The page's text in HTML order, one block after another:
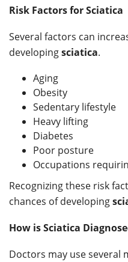
Risk Factors for Sciatica
Several factors can
developingsciatica.
Aging
Obesity
Sedentary lifestyle
Heavy lifting
Diabetes
Poor posture
Occupations
Recognizing these risk
chances of developing
How is Sciatica
Doctors may use several